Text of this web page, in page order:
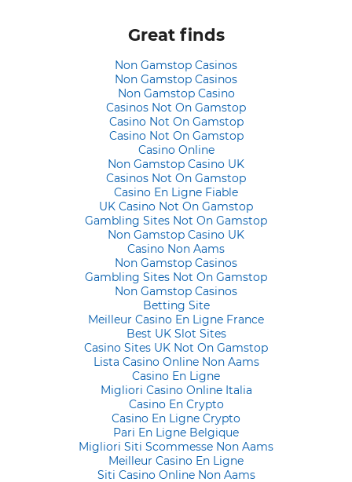
Great finds
Non Gamstop Casinos
Non Gamstop Casinos
Non Gamstop Casino
Casinos Not On Gamstop
Casino Not On Gamstop
Casino Not On Gamstop
Casino Online
Non Gamstop Casino UK
Casinos Not On Gamstop
Casino En Ligne Fiable
UK Casino Not On Gamstop
Gambling Sites Not On Gamstop
Non Gamstop Casino UK
Casino Non Aams
Non Gamstop Casinos
Gambling Sites Not On Gamstop
Non Gamstop Casinos
Betting Site
Meilleur Casino En Ligne France
Best UK Slot Sites
Casino Sites UK Not On Gamstop
Lista Casino Online Non Aams
Casino En Ligne
Migliori Casino Online Italia
Casino En Crypto
Casino En Ligne Crypto
Pari En Ligne Belgique
Migliori Siti Scommesse Non Aams
Meilleur Casino En Ligne
Siti Casino Online Non Aams